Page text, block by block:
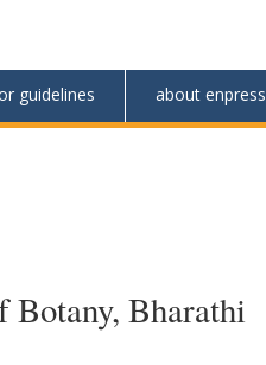
guidelines about enpress
Botany, Bharathi